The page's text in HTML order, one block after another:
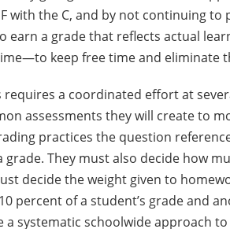
with the C, and by not continuing
earn a grade that reflects actual
keep free time and eliminate
a coordinated effort at
assessments they will create to
practices the question
grade. They must also decide how
decide the weight given to
percent of a student’s grade and
a systematic schoolwide approach